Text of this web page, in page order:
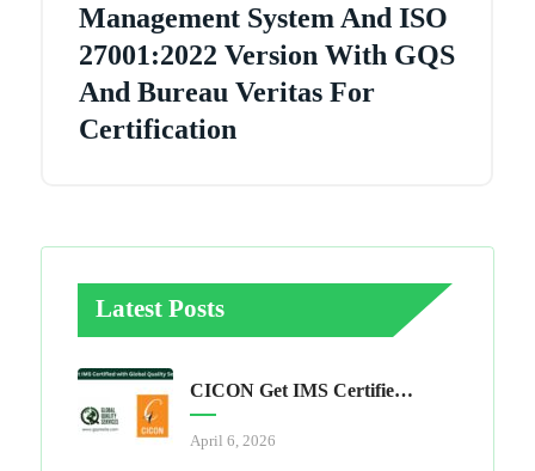
Management System And ISO
27001:2022 Version With GQS
And Bureau Veritas For
Certification
Latest Posts
CICON Get IMS Certified With Global Quality Services
April 6, 2026